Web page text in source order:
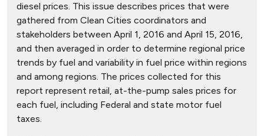
diesel prices. This issue describes prices that were
gathered from Clean Cities coordinators and
stakeholders between April 1, 2016 and April 15, 2016,
and then averaged in order to determine regional price
trends by fuel and variability in fuel price within regions
and among regions. The prices collected for this
report represent retail, at-the-pump sales prices for
each fuel, including Federal and state motor fuel
taxes.